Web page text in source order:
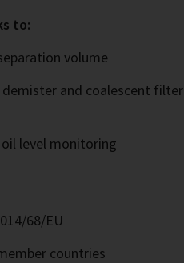
to:
volume
and coalescent filter
level monitoring
68/EU
countries